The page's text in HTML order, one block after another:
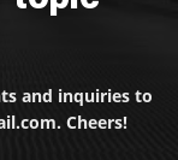
and inquiries to
Cheers!